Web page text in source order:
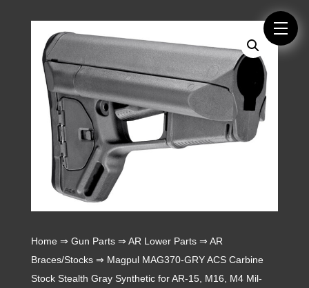
Home⇒ Gun Parts⇒ AR Lower Parts⇒ AR
Braces/Stocks⇒ Magpul MAG370-GRY ACS Carbine
Stock Stealth Gray Synthetic for AR-15, M16, M4 Mil-